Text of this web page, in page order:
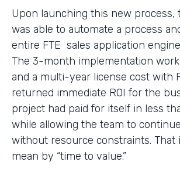
Upon launching this new process,
was able to automate a process
entire FTE sales application
The 3-month implementation
and a multi-year license cost with
returned immediate ROI for the
project had paid for itself in less
while allowing the team to
without resource constraints. That
mean by “time to value.”